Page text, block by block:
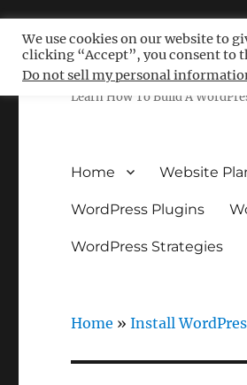
Free
Learn How To Build A
Home Website
WordPress Plugins
WordPress Strategies
Home »Install
We use cookies on our website to
clicking “Accept”, you consent to
Do not sell my personal